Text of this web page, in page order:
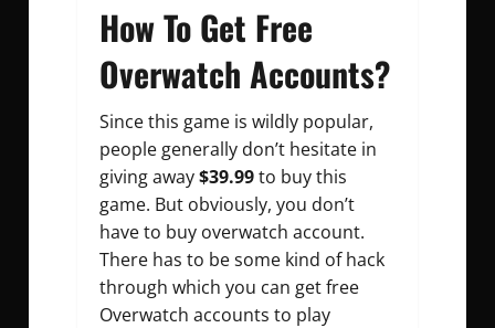
How To Get Free
Overwatch Accounts?
Since this game is wildly popular,
people generally don’t hesitate in
giving away$39.99to buy this
game. But obviously, you don’t
have to buy overwatch account.
There has to be some kind of hack
through which you can get free
Overwatch accounts to play